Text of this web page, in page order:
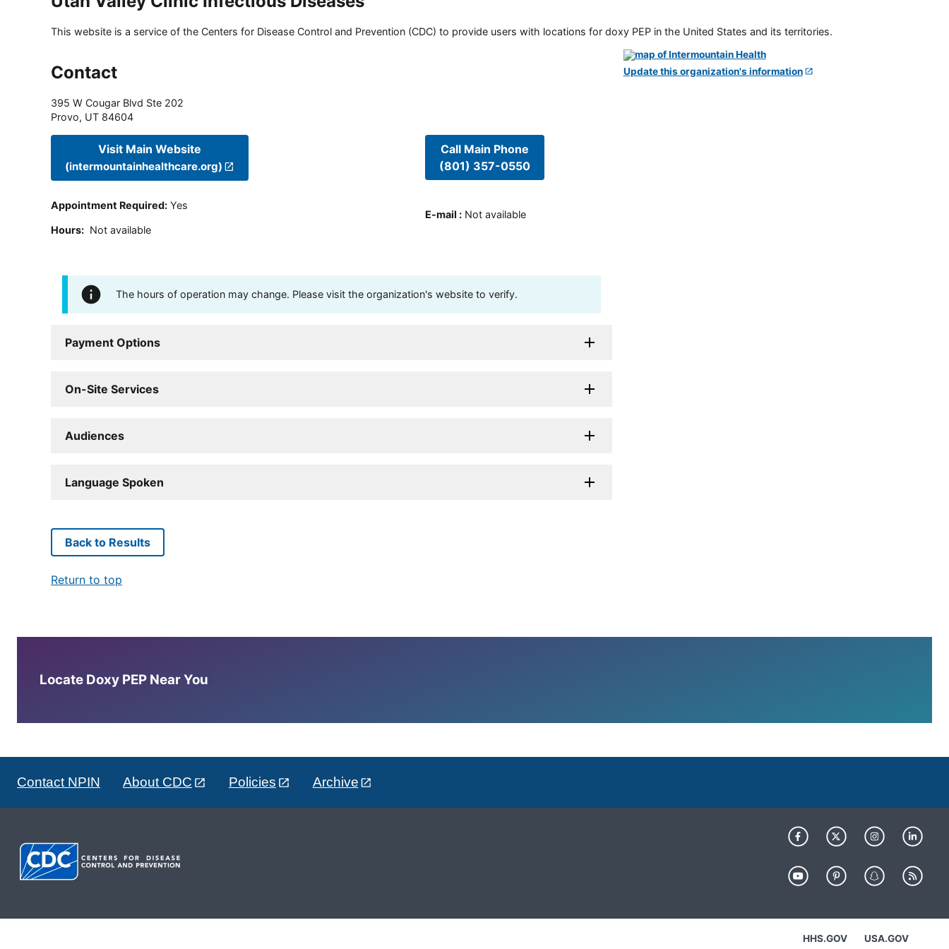
This website is a service of the Centers for Disease Control and Prevention (CDC) to provide users with locations for doxy PEP in the United States and its territories.
Contact
395 W Cougar Blvd Ste 202
Provo, UT 84604
Visit Main Website
(intermountainhealthcare.org)
Appointment Required: Yes
Hours: Not available
Call Main Phone
(801) 357-0550
E-mail : Not available
The hours of operation may change. Please visit the organization's website to verify.
Payment Options
On-Site Services
Audiences
Language Spoken
Update this organization's information
Back to Results
Return to top
Locate Doxy PEP Near You
Contact NPIN About CDC Policies Archive
HHS.GOV USA.GOV